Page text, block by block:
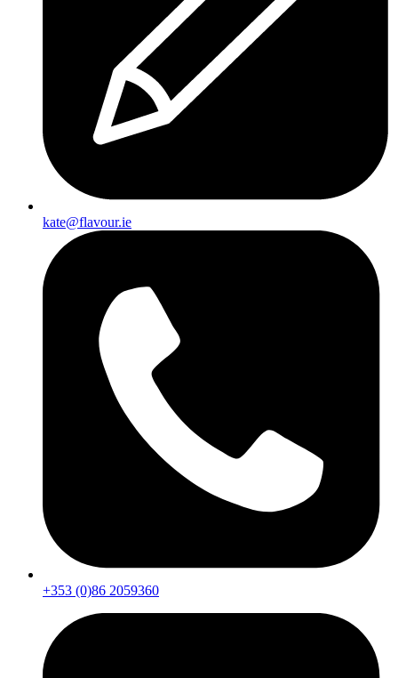
kate@flavour.ie
+353 (0)86 2059360